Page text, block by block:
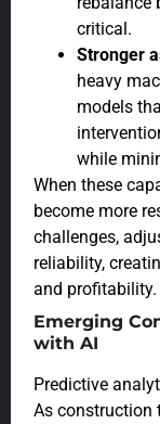
critical.
Stronger
heavy
models
while
When these
become more
challenges,
reliability,
and profitability.
Emerging
with AI
Predictive
As construction